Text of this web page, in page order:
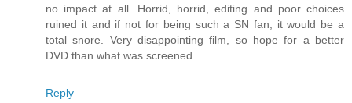
no impact at all. Horrid, horrid, editing and poor choices
ruined it and if not for being such a SN fan, it would be a
total snore. Very disappointing film, so hope for a better
DVD than what was screened.
Reply